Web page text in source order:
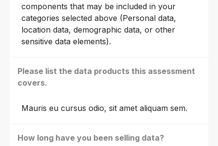
components that may be included in your
categories selected above (Personal data,
location data, demographic data, or other
sensitive data elements).
Please list the data products this assessment
covers.
Mauris eu cursus odio, sit amet aliquam sem.
How long have you been selling data?